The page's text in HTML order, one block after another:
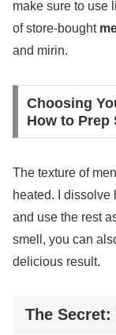
make sure to use
of store-bought
and mirin.
Choosing
How to Prep
The texture of
heated. I dissolve
and use the rest
smell, you can
delicious result.
The Secret: